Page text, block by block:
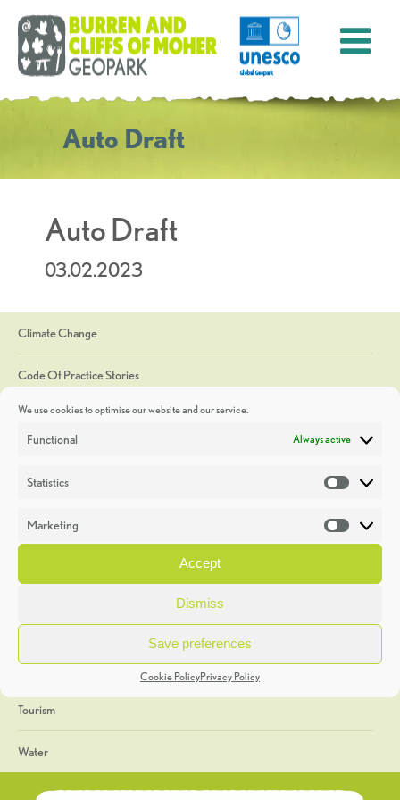
We use cookies to optimise our website and our service.
Functional Always active
Statistics
Marketing
Accept
Dismiss
Save preferences
Cookie PolicyPrivacy Policy
Auto Draft
Auto Draft
03.02.2023
Climate Change
Code Of Practice Stories
Discoveries
Heritage Week
General
Geology
The Geopark
Tourism
Water